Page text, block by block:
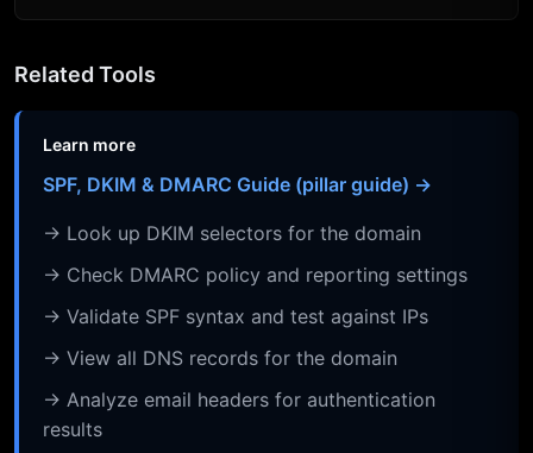
Related Tools
Learn more
SPF, DKIM & DMARC Guide (pillar guide) →
→ Look up DKIM selectors for the domain
→ Check DMARC policy and reporting settings
→ Validate SPF syntax and test against IPs
→ View all DNS records for the domain
→ Analyze email headers for authentication
results